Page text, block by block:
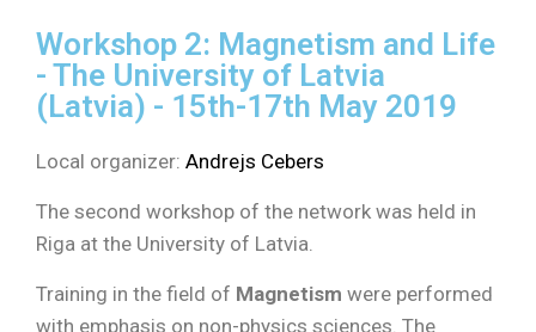
Workshop 2: Magnetism and Life
- The University of Latvia
(Latvia) - 15th-17th May 2019
Local organizer: Andrejs Cebers
The second workshop of the network was held in
Riga at the University of Latvia.
Training in the field of Magnetism were performed
with emphasis on non-physics sciences. The